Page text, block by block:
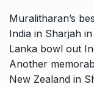
Muralitharan’s
India in Sharjah
Lanka bowl out
Another
New Zealand in